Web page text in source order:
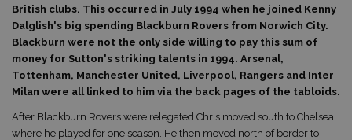
British clubs. This occurred in July 1994 when he joined Kenny
Dalglish's big spending Blackburn Rovers from Norwich City.
Blackburn were not the only side willing to pay this sum of
money for Sutton's striking talents in 1994. Arsenal,
Tottenham, Manchester United, Liverpool, Rangers and Inter
Milan were all linked to him via the back pages of the tabloids.
After Blackburn Rovers were relegated Chris moved south to Chelsea
where he played for one season. He then moved north of border to